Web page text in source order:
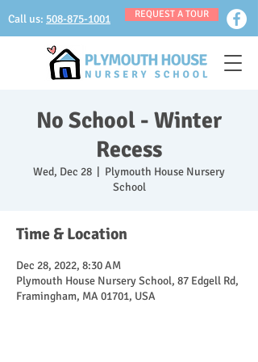
Call us: 508-875-1001 REQUEST A TOUR
No School - Winter
Recess
Wed, Dec 28
Plymouth House Nursery
School
Time & Location
Dec 28, 2022, 8:30 AM
Plymouth House Nursery School, 87 Edgell Rd,
Framingham, MA 01701, USA